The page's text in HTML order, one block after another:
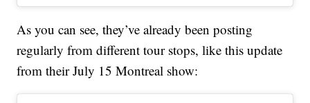
As you can see, they’ve already been posting
regularly from different tour stops, like this update
from their July 15 Montreal show: